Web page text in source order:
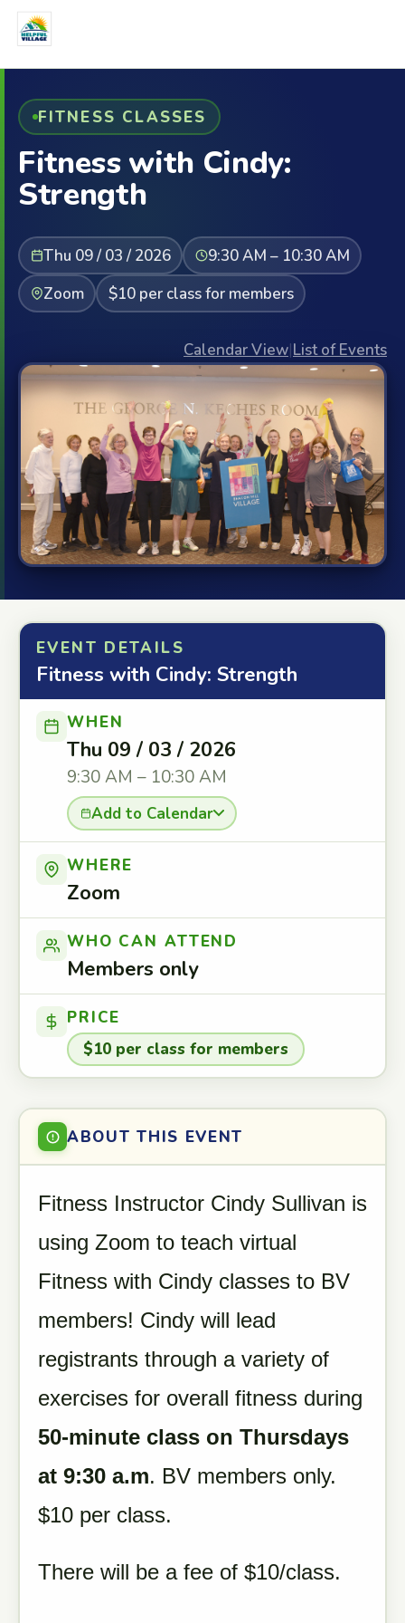
FITNESS CLASSES
Fitness with Cindy:
Strength
Thu 09 / 03 / 2026
9:30 AM – 10:30 AM
Zoom
$10 per class for members
Calendar View|List of Events
EVENT DETAILS
Fitness with Cindy: Strength
WHEN
Thu 09 / 03 / 2026
9:30 AM – 10:30 AM
Add to Calendar
WHERE
Zoom
WHO CAN ATTEND
Members only
PRICE
$10 per class for members
ABOUT THIS EVENT
Fitness Instructor Cindy Sullivan is
using Zoom to teach virtual
Fitness with Cindy classes to BV
members! Cindy will lead
registrants through a variety of
exercises for overall fitness during
50-minute class on Thursdays
at 9:30 a.m. BV members only.
$10 per class.
There will be a fee of $10/class.